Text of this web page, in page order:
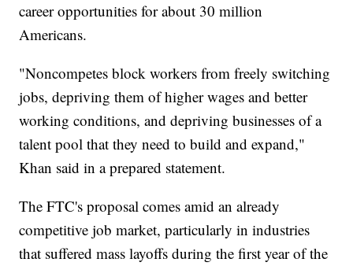
career opportunities for about 30 million
Americans.
"Noncompetes block workers from freely switching
jobs, depriving them of higher wages and better
working conditions, and depriving businesses of a
talent pool that they need to build and expand,"
Khan said in a prepared statement.
The FTC's proposal comes amid an already
competitive job market, particularly in industries
that suffered mass layoffs during the first year of the